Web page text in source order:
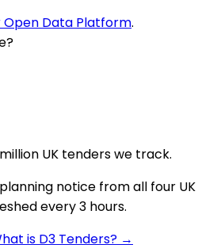
Open Data Platform.
UK tenders we track.
notice from all four UK
every 3 hours.
is D3 Tenders? →